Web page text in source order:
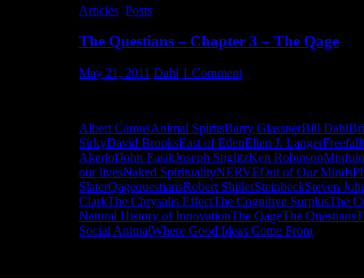
Articles Posts
The Questians – Chapter 3 – The Qage
May 21, 2011 Dahl 1 Comment
Albert CamusAnimal SpiritsBarry GlassnerBill Dahl
SirkyDavid BrooksEast of EdenEllen J. LangerFreefall
AkerlofJohn EasikJoseph StiglitzKen Robinson
our livesNaked SpiritualityNERVEOut of Our Minds
SlaterQagequestiansRobert ShillerSteinbeckSteven
ClarkThe Chrysalis EffectThe Cognitive SurplusThe
Natural History of InnovationThe QageThe Questians
Social AnimalWhere Good Ideas Come From